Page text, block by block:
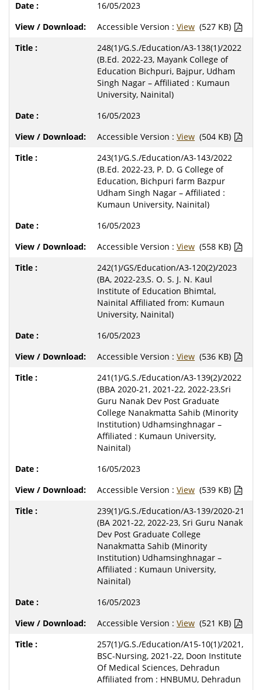
16/05/2023
Accessible Version : View (527 KB)
248(1)/G.S./Education/A3-138(1)/2022
(B.Ed. 2022-23, Mayank College of
Education Bichpuri, Bajpur, Udham
Singh Nagar – Affiliated : Kumaun
University, Nainital)
16/05/2023
Accessible Version : View (504 KB)
243(1)/G.S./Education/A3-143/2022
(B.Ed. 2022-23, P. D. G College of
Education, Bichpuri farm Bazpur
Udham Singh Nagar – Affiliated :
Kumaun University, Nainital)
16/05/2023
Accessible Version : View (558 KB)
242(1)/GS/Education/A3-120(2)/2023
(BA, 2022-23,S. O. S. J. N. Kaul
Institute of Education Bhimtal,
Nainital Affiliated from: Kumaun
University, Nainital)
16/05/2023
Accessible Version : View (536 KB)
241(1)/G.S./Education/A3-139(2)/2022
(BBA 2020-21, 2021-22, 2022-23,Sri
Guru Nanak Dev Post Graduate
College Nanakmatta Sahib (Minority
Institution) Udhamsinghnagar –
Affiliated : Kumaun University,
Nainital)
16/05/2023
Accessible Version : View (539 KB)
239(1)/G.S./Education/A3-139/2020-21
(BA 2021-22, 2022-23, Sri Guru Nanak
Dev Post Graduate College
Nanakmatta Sahib (Minority
Institution) Udhamsinghnagar –
Affiliated : Kumaun University,
Nainital)
16/05/2023
Accessible Version : View (521 KB)
257(1)/G.S./Education/A15-10(1)/2021,
BSC-Nursing, 2021-22, Doon Institute
Of Medical Sciences, Dehradun
Affiliated from : HNBUMU, Dehradun